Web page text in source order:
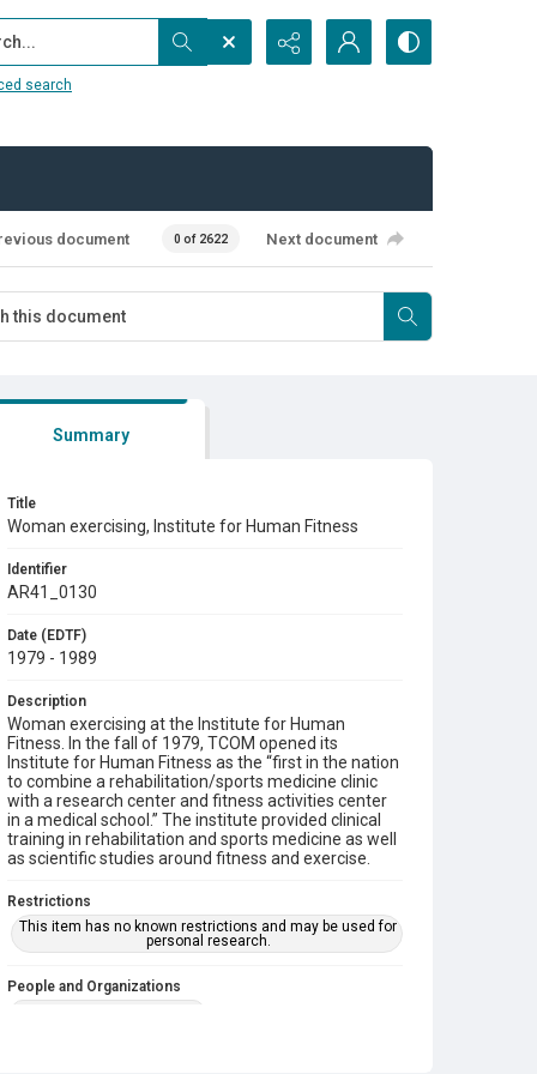
search
document 0 of 2622 Next document
Summary
Title
Woman exercising, Institute for Human Fitness
Identifier
AR41_0130
Date (EDTF)
1979 - 1989
Description
Woman exercising at the Institute for Human
Fitness. In the fall of 1979, TCOM opened its
Institute for Human Fitness as the “first in the nation
to combine a rehabilitation/sports medicine clinic
with a research center and fitness activities center
in a medical school.” The institute provided clinical
training in rehabilitation and sports medicine as well
as scientific studies around fitness and exercise.
Restrictions
This item has no known restrictions and may be used for
personal research.
People and Organizations